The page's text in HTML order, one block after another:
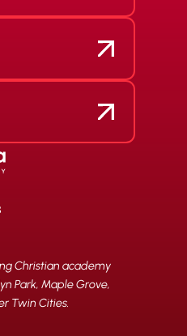
Christian academy
Park, Maple Grove,
Twin Cities.